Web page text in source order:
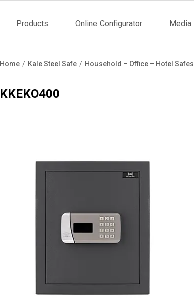
Products Online Configurator Media
Home Kale Steel Safe Household – Office – Hotel Safes
KKEKO400